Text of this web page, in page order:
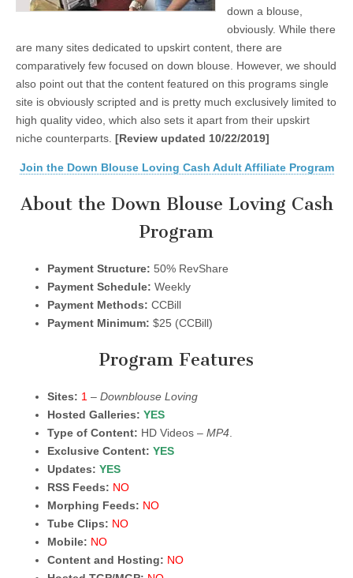
down a blouse,
obviously. While there
are many sites dedicated to upskirt content, there are
comparatively few focused on down blouse. However, we should
also point out that the content featured on this programs single
site is obviously scripted and is pretty much exclusively limited to
high quality video, which also sets it apart from their upskirt
niche counterparts. [Review updated 10/22/2019]
Join the Down Blouse Loving Cash Adult Affiliate Program
About the Down Blouse Loving Cash
Program
Payment Structure: 50% RevShare
Payment Schedule: Weekly
Payment Methods: CCBill
Payment Minimum: $25 (CCBill)
Program Features
Sites: 1 – Downblouse Loving
Hosted Galleries: YES
Type of Content: HD Videos – MP4
Exclusive Content: YES
Updates: YES
RSS Feeds: NO
Morphing Feeds: NO
Tube Clips: NO
Mobile: NO
Content and Hosting: NO